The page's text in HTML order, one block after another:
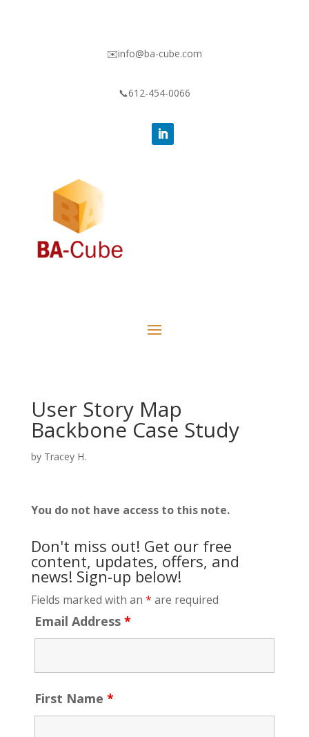
✉️info@ba-cube.com
📞612-454-0066
User Story Map
Backbone Case Study
by Tracey H.
You do not have access to this note.
Don't miss out! Get our free
content, updates, offers, and
news! Sign-up below!
Fields marked with an * are required
Email Address *
First Name *